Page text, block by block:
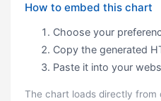
How to embed this chart
Choose your
Copy the generated
Paste it into your
The chart loads directly from